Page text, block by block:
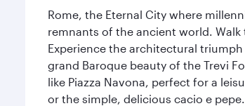
Rome, the Eternal City where
remnants of the ancient world.
Experience the architectural
grand Baroque beauty of the Trevi
like Piazza Navona, perfect for a
or the simple, delicious cacio e pepe.